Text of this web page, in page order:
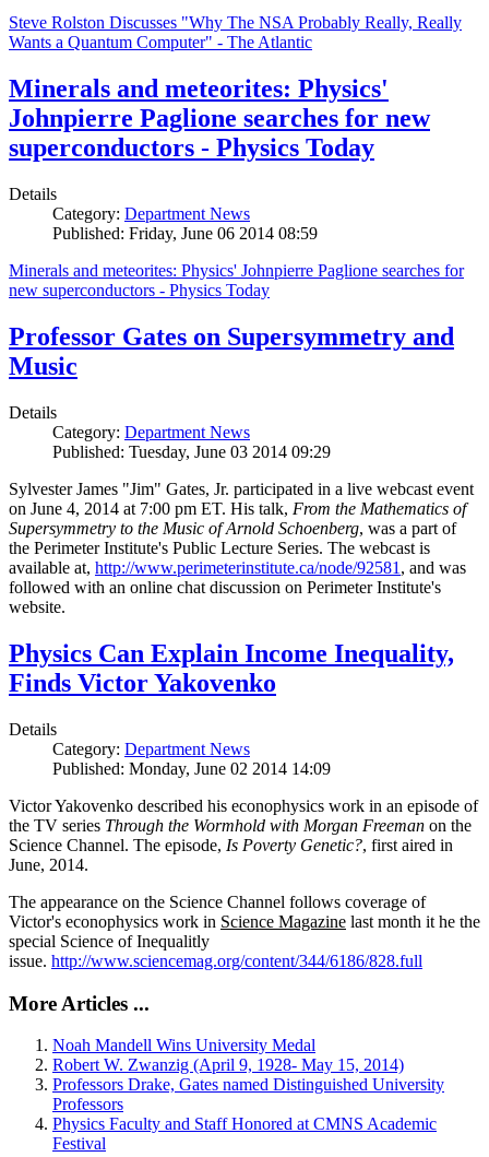
Steve Rolston Discusses "Why The NSA Probably Really, Really
Wants a Quantum Computer" - The Atlantic
Minerals and meteorites: Physics'
Johnpierre Paglione searches for new
superconductors - Physics Today
Details
Category: Department News
Published: Friday, June 06 2014 08:59
Minerals and meteorites: Physics' Johnpierre Paglione searches for
new superconductors - Physics Today
Professor Gates on Supersymmetry and
Music
Details
Category: Department News
Published: Tuesday, June 03 2014 09:29
Sylvester James "Jim" Gates, Jr. participated in a live webcast event
on June 4, 2014 at 7:00 pm ET. His talk, From the Mathematics of
Supersymmetry to the Music of Arnold Schoenberg, was a part of
the Perimeter Institute's Public Lecture Series. The webcast is
available at, http://www.perimeterinstitute.ca/node/92581 , and was
followed with an online chat discussion on Perimeter Institute's
website.
Physics Can Explain Income Inequality,
Finds Victor Yakovenko
Details
Category: Department News
Published: Monday, June 02 2014 14:09
Victor Yakovenko described his econophysics work in an episode of
the TV series Through the Wormhold with Morgan Freeman on the
Science Channel. The episode, Is Poverty Genetic?, first aired in
June, 2014.
The appearance on the Science Channel follows coverage of
Victor's econophysics work in Science Magazine last month it he the
special Science of Inequalitly
issue. http://www.sciencemag.org/content/344/6186/828.full
More Articles ...
Noah Mandell Wins University Medal
Robert W. Zwanzig (April 9, 1928- May 15, 2014)
Professors Drake, Gates named Distinguished University
Professors
Physics Faculty and Staff Honored at CMNS Academic
Festival